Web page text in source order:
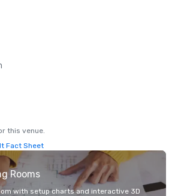
this venue.
Fact Sheet
Rooms
with setup charts and interactive 3D